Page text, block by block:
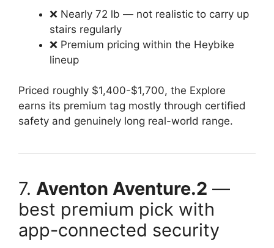
❌ Nearly 72 lb — not realistic to carry up
stairs regularly
❌ Premium pricing within the Heybike
lineup
Priced roughly $1,400-$1,700, the Explore
earns its premium tag mostly through certified
safety and genuinely long real-world range.
7. Aventon Aventure.2 —
best premium pick with
app-connected security